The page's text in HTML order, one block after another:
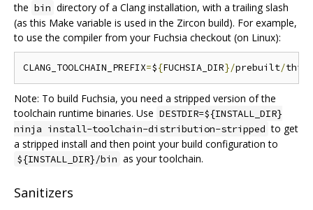
the bin directory of a Clang installation, with a trailing slash
(as this Make variable is used in the Zircon build). For example,
to use the compiler from your Fuchsia checkout (on Linux):
CLANG_TOOLCHAIN_PREFIX=${FUCHSIA_DIR}/prebuilt/
Note: To build Fuchsia, you need a stripped version of the
toolchain runtime binaries. Use DESTDIR=${INSTALL_DIR}
ninja install-toolchain-distribution-stripped to get
a stripped install and then point your build configuration to
${INSTALL_DIR}/bin as your toolchain.
Sanitizers